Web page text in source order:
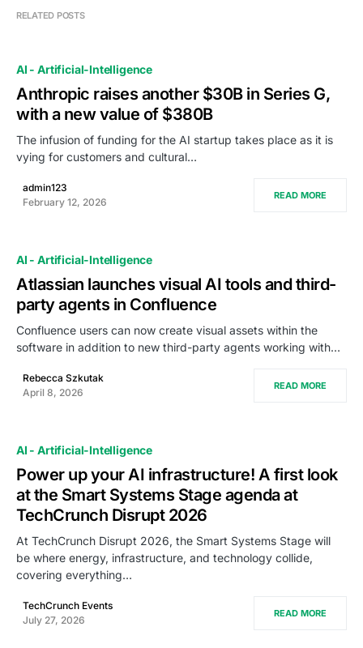
RELATED POSTS
AI - Artificial-Intelligence
Anthropic raises another $30B in Series G,
with a new value of $380B
The infusion of funding for the AI startup takes place as it is
vying for customers and cultural…
admin123
February 12, 2026
READ MORE
AI - Artificial-Intelligence
Atlassian launches visual AI tools and third-
party agents in Confluence
Confluence users can now create visual assets within the
software in addition to new third-party agents working with…
Rebecca Szkutak
April 8, 2026
READ MORE
AI - Artificial-Intelligence
Power up your AI infrastructure! A first look
at the Smart Systems Stage agenda at
TechCrunch Disrupt 2026
At TechCrunch Disrupt 2026, the Smart Systems Stage will
be where energy, infrastructure, and technology collide,
covering everything…
TechCrunch Events
July 27, 2026
READ MORE